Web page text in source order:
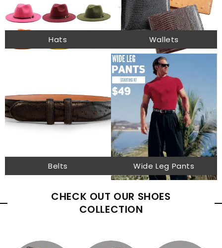
Hats Wallets
Belts Wide Leg Pants
CHECK OUT OUR SHOES
COLLECTION